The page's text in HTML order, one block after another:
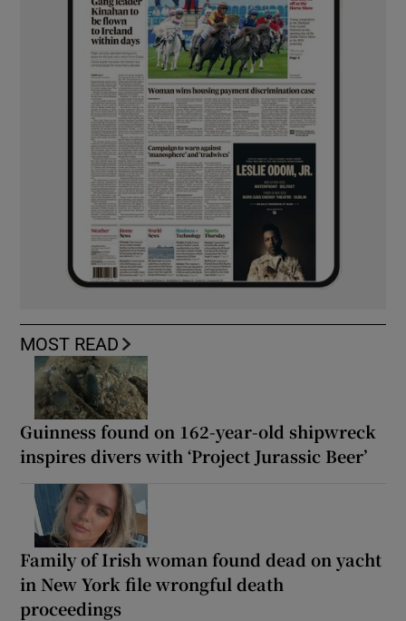
MOST READ
Guinness found on 162-year-old shipwreck
inspires divers with ‘Project Jurassic Beer’
Family of Irish woman found dead on yacht
in New York file wrongful death
proceedings